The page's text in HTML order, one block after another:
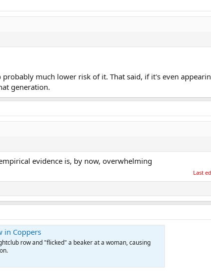
much lower risk of it. That said, if it's even
generation.
evidence is, by now, overwhelming
Last
in Coppers
row and "flicked" a beaker at a woman, causing